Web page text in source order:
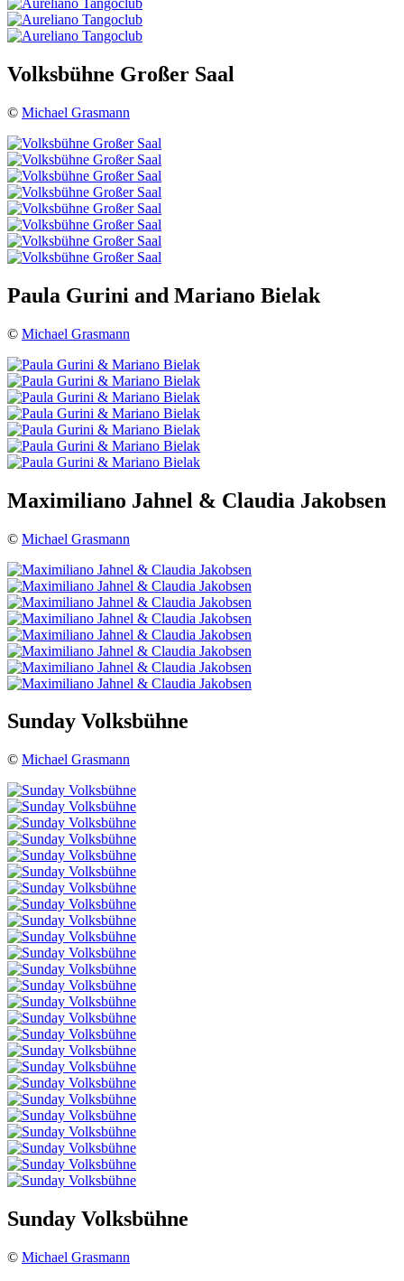
Volksbühne Großer Saal
© Michael Grasmann
Paula Gurini and Mariano Bielak
© Michael Grasmann
Maximiliano Jahnel & Claudia Jakobsen
© Michael Grasmann
Sunday Volksbühne
© Michael Grasmann
Sunday Volksbühne
© Michael Grasmann